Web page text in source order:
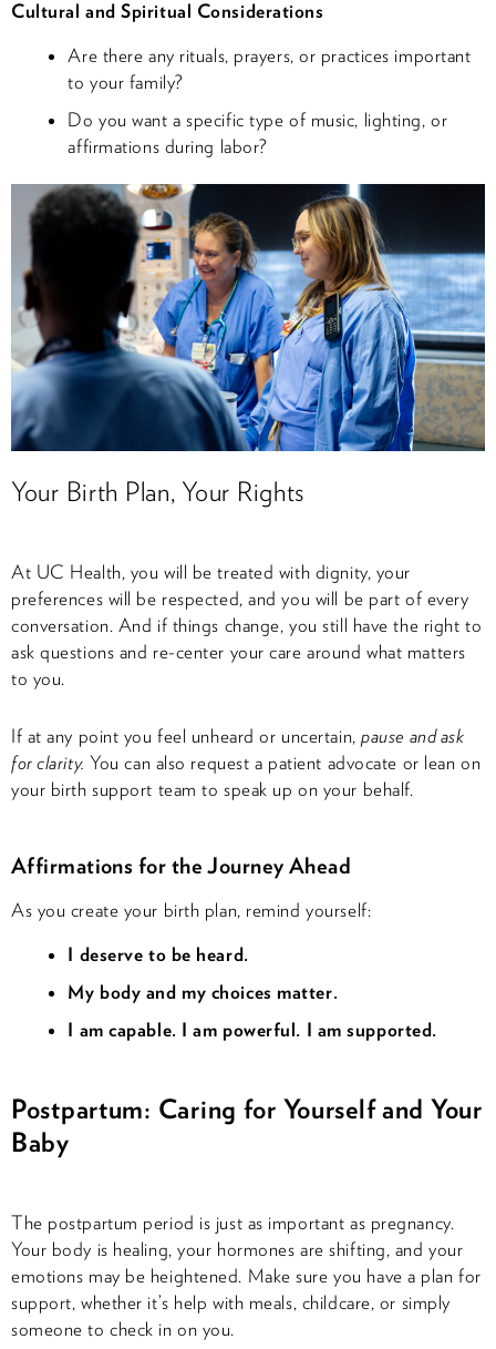
Cultural and Spiritual Considerations
Are there any rituals, prayers, or practices important
to your family?
Do you want a specific type of music, lighting, or
affirmations during labor?
Your Birth Plan, Your Rights
At UC Health, you will be treated with dignity, your
preferences will be respected, and you will be part of every
conversation. And if things change, you still have the right to
ask questions and re-center your care around what matters
to you.
If at any point you feel unheard or uncertain,pause and ask
for clarity. You can also request a patient advocate or lean on
your birth support team to speak up on your behalf.
Affirmations for the Journey Ahead
As you create your birth plan, remind yourself:
I deserve to be heard.
My body and my choices matter.
I am capable. I am powerful. I am supported.
Postpartum: Caring for Yourself and Your
Baby
The postpartum period is just as important as pregnancy.
Your body is healing, your hormones are shifting, and your
emotions may be heightened. Make sure you have a plan for
support, whether it’s help with meals, childcare, or simply
someone to check in on you.